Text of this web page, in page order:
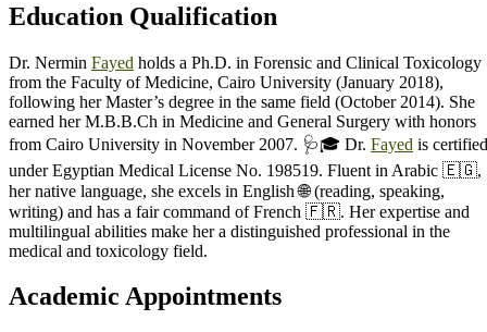
Education Qualification
Dr. Nermin Fayed holds a Ph.D. in Forensic and Clinical Toxicology
from the Faculty of Medicine, Cairo University (January 2018),
following her Master’s degree in the same field (October 2014). She
earned her M.B.B.Ch in Medicine and General Surgery with honors
from Cairo University in November 2007. 🩺🎓 Dr. Fayed is certified
under Egyptian Medical License No. 198519. Fluent in Arabic 🇪🇬,
her native language, she excels in English 🌐 (reading, speaking,
writing) and has a fair command of French 🇫🇷. Her expertise and
multilingual abilities make her a distinguished professional in the
medical and toxicology field.
Academic Appointments